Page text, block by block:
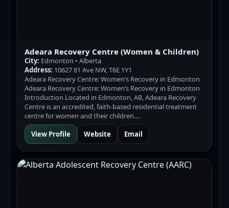
Adeara Recovery Centre (Women & Children)
City: Edmonton • Alberta
Address: 10627 81 Ave NW, T6E 1Y1
Adeara Recovery Centre: Women’s Recovery in Edmonton
Adeara Recovery Centre: Women’s Recovery in Edmonton
Introduction Located in Edmonton, AB, Adeara Recovery
Centre is an accredited, faith-based residential treatment
centre for women and their children.…
View Profile
Website Email